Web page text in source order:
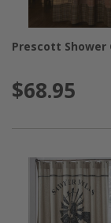
Prescott Shower
$68.95